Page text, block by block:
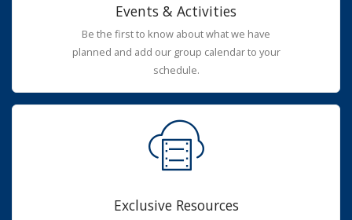
Events & Activities
Be the first to know about what we have
planned and add our group calendar to your
schedule.
Exclusive Resources